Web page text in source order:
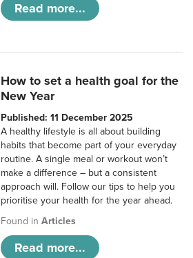
Read more...
How to set a health goal for the
New Year
Published: 11 December 2025
A healthy lifestyle is all about building
habits that become part of your everyday
routine. A single meal or workout won’t
make a difference – but a consistent
approach will. Follow our tips to help you
prioritise your health for the year ahead.
Found inArticles
Read more...